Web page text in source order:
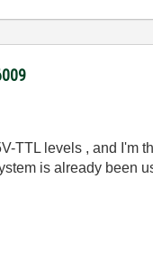
TTL levels , and I'm
is already been